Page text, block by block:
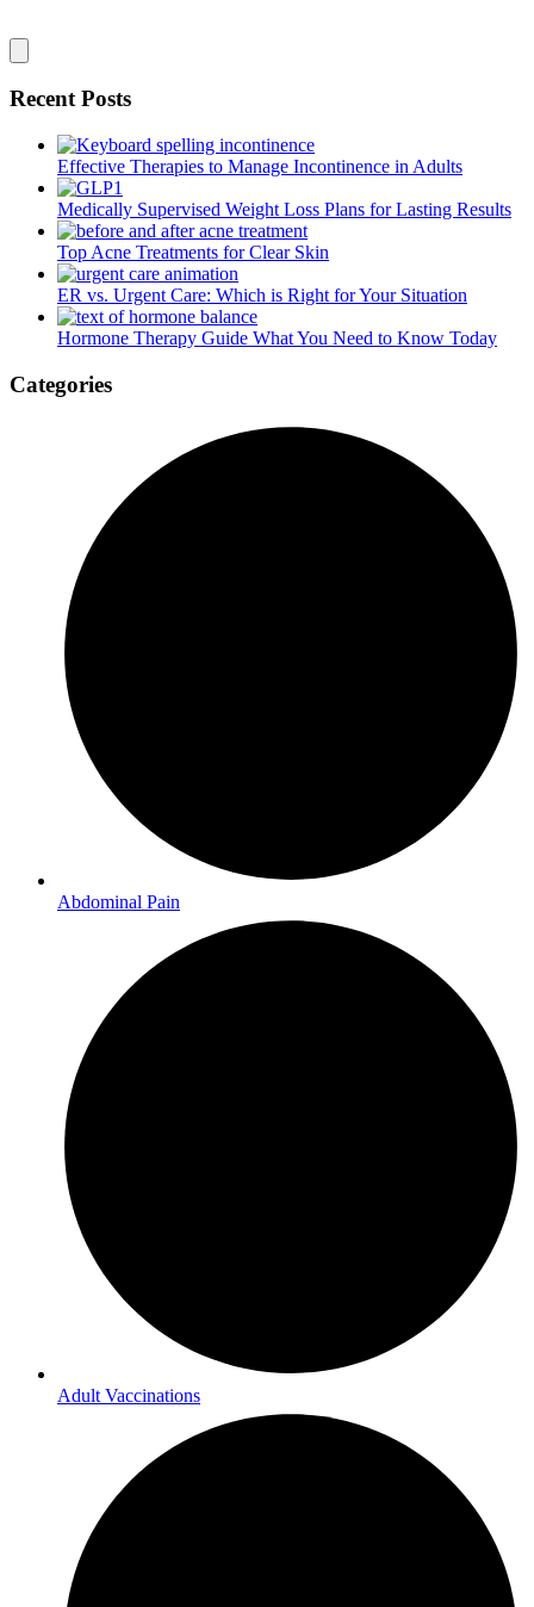
Recent Posts
Effective Therapies to Manage Incontinence in Adults
Medically Supervised Weight Loss Plans for Lasting Results
Top Acne Treatments for Clear Skin
ER vs. Urgent Care: Which is Right for Your Situation
Hormone Therapy Guide What You Need to Know Today
Categories
Abdominal Pain
Adult Vaccinations